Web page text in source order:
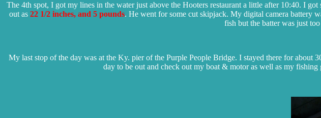
The 4th spot, I got my lines in the water just above the Hooters restaurant a little after 10:40. I
out as 22 1/2 inches, and 5 pounds. He went for some cut skipjack. My digital camera battery
fish but the batter was just
My last stop of the day was at the Ky. pier of the Purple People Bridge. I stayed there for
day to be out and check out my boat & motor as well as my